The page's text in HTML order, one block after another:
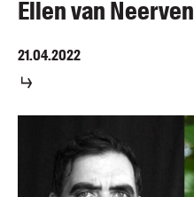
Ellen van Neerven
21.04.2022